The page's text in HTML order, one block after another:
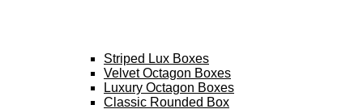
Striped Lux Boxes
Velvet Octagon Boxes
Luxury Octagon Boxes
Classic Rounded Box